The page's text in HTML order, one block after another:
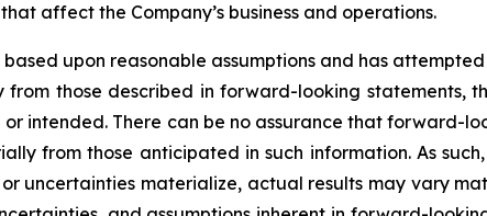
affect the Company’s business and operations.
upon reasonable assumptions and has
those described in forward-looking statements,
intended. There can be no assurance that forward-
from those anticipated in such information. As
uncertainties materialize, actual results may vary